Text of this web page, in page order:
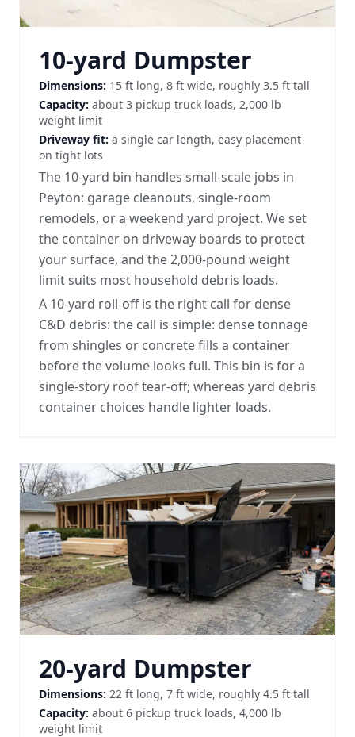
10-yard Dumpster
Dimensions: 15 ft long, 8 ft wide, roughly 3.5 ft tall
Capacity: about 3 pickup truck loads, 2,000 lb
weight limit
Driveway fit: a single car length, easy placement
on tight lots
The 10-yard bin handles small-scale jobs in
Peyton: garage cleanouts, single-room
remodels, or a weekend yard project. We set
the container on driveway boards to protect
your surface, and the 2,000-pound weight
limit suits most household debris loads.
A 10-yard roll-off is the right call for dense
C&D debris: the call is simple: dense tonnage
from shingles or concrete fills a container
before the volume looks full. This bin is for a
single-story roof tear-off; whereas yard debris
container choices handle lighter loads.
20-yard Dumpster
Dimensions: 22 ft long, 7 ft wide, roughly 4.5 ft tall
Capacity: about 6 pickup truck loads, 4,000 lb
weight limit